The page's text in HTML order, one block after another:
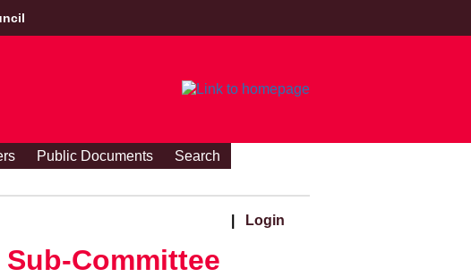
Public Documents
Search
Login
Committee